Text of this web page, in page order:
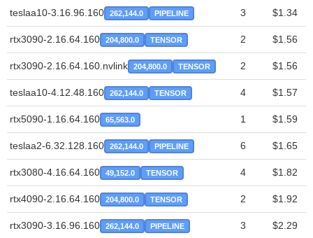
teslaa10-3.16.96.160 262,144.0 PIPELINE 3 $1.34
rtx3090-2.16.64.160 204,800.0 TENSOR 2 $1.56
rtx3090-2.16.64.160.nvlink 204,800.0 TENSOR 2 $1.56
teslaa10-4.12.48.160 262,144.0 TENSOR 4 $1.57
rtx5090-1.16.64.160 65,563.0 1 $1.59
teslaa2-6.32.128.160 262,144.0 PIPELINE 6 $1.65
rtx3080-4.16.64.160 49,152.0 TENSOR 4 $1.82
rtx4090-2.16.64.160 204,800.0 TENSOR 2 $1.92
rtx3090-3.16.96.160 262,144.0 PIPELINE 3 $2.29